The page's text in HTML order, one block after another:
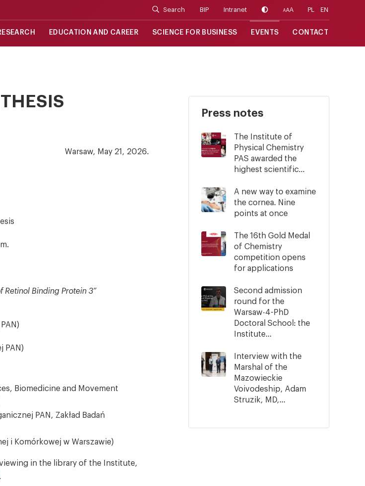
Search BIP Intranet AAA PL EN
EDUCATION AND CAREER SCIENCE FOR BUSINESS EVENTS CONTACT
Warsaw, May 21, 2026.
Binding Protein 3”
PAN)
Biomedicine and Movement
PAN, Zakład Badań
i Komórkowej w Warszawie)
in the library of the Institute,
.
Press notes
The Institute of
Physical Chemistry
PAS awarded the
highest scientific...
A new way to examine
the cornea. Nine
points at once
The 16th Gold Medal
of Chemistry
competition opens
for applications
Second admission
round for the
Warsaw-4-PhD
Doctoral School: the
Institute...
Interview with the
Marshal of the
Mazowieckie
Voivodeship, Adam
Struzik, MD,...